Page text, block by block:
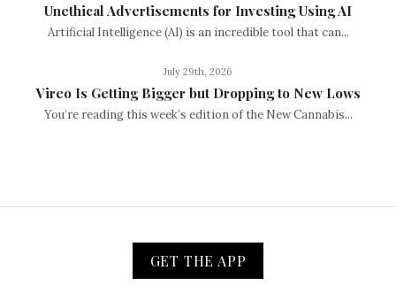
Unethical Advertisements for Investing Using AI
Artificial Intelligence (AI) is an incredible tool that can...
July 29th, 2026
Vireo Is Getting Bigger but Dropping to New Lows
You’re reading this week’s edition of the New Cannabis...
GET THE APP